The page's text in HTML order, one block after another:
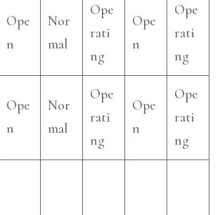
Ope
n
Nor
mal
Ope
rati
ng
Ope
n
Ope
rati
ng
Ope
n
Nor
mal
Ope
rati
ng
Ope
n
Ope
rati
ng